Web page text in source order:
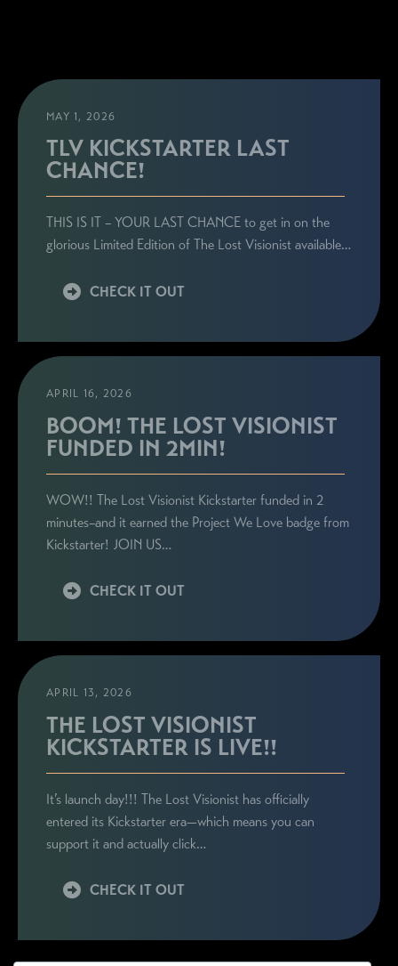
MAY 1, 2026
TLV KICKSTARTER LAST
CHANCE!
THIS IS IT – YOUR LAST CHANCE to get in on the
glorious Limited Edition of The Lost Visionist available…
CHECK IT OUT
APRIL 16, 2026
BOOM! THE LOST VISIONIST
FUNDED IN 2MIN!
WOW!! The Lost Visionist Kickstarter funded in 2
minutes–and it earned the Project We Love badge from
Kickstarter! JOIN US…
CHECK IT OUT
APRIL 13, 2026
THE LOST VISIONIST
KICKSTARTER IS LIVE!!
It’s launch day!!! The Lost Visionist has officially
entered its Kickstarter era—which means you can
support it and actually click…
CHECK IT OUT